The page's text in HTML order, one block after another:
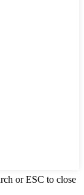
or ESC to close